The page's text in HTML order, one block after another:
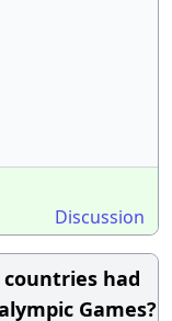
Discussion
had
Games?